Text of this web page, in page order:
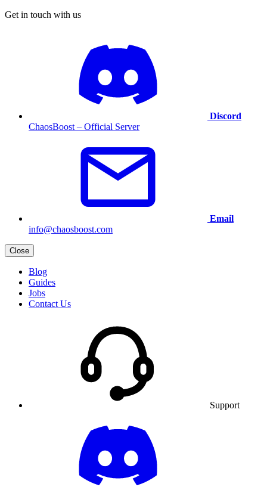
Get in touch with us
Discord
ChaosBoost – Official Server
Email
info@chaosboost.com
Close
Blog
Guides
Jobs
Contact Us
Support